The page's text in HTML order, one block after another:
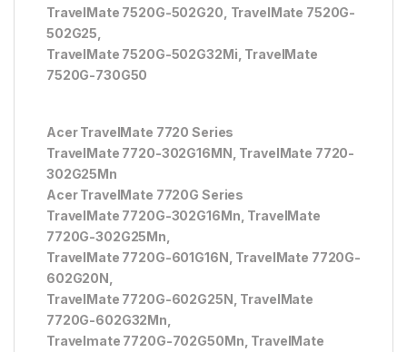
TravelMate 7520G-502G20, TravelMate 7520G-
502G25,
TravelMate 7520G-502G32Mi, TravelMate
7520G-730G50
Acer TravelMate 7720 Series
TravelMate 7720-302G16MN, TravelMate 7720-
302G25Mn
Acer TravelMate 7720G Series
TravelMate 7720G-302G16Mn, TravelMate
7720G-302G25Mn,
TravelMate 7720G-601G16N, TravelMate 7720G-
602G20N,
TravelMate 7720G-602G25N, TravelMate
7720G-602G32Mn,
Travelmate 7720G-702G50Mn, TravelMate